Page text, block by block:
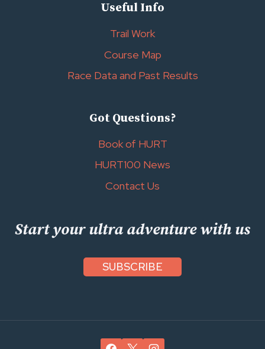
Useful Info
Trail Work
Course Map
Race Data and Past Results
Got Questions?
Book of HURT
HURT100 News
Contact Us
Start your ultra adventure with us
SUBSCRIBE